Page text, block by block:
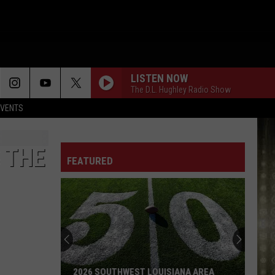
LISTEN NOW
The D.L. Hughley Radio Show
CLUB 107
SHOWTYME - WIDE TURNS
Victoria
Monet
LET ME
Victoria Monet
Let Me - Single
CLUB 107
THE
FEATURED
2026 SOUTHWEST LOUISIANA AREA